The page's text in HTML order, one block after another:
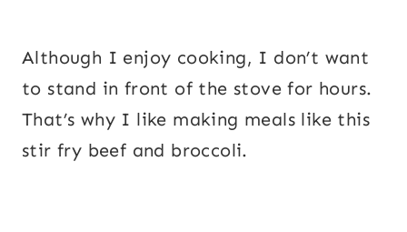
Although I enjoy cooking, I don’t want
to stand in front of the stove for hours.
That’s why I like making meals like this
stir fry beef and broccoli.